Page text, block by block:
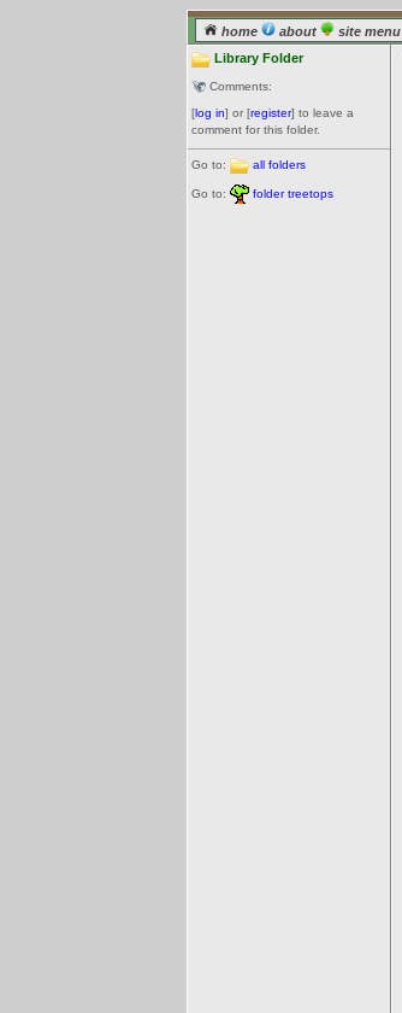
home about site menu
Library Folder
Comments:
[log in] or [register] to leave a
comment for this folder.
Go to: all folders
Go to: folder treetops